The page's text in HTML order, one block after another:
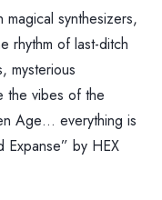
synthesizers,
rhythm of last-ditch
mysterious
the vibes of the
Age… everything is
Expanse” by HEX